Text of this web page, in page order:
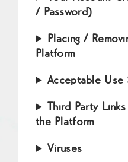
/ Password)
Placing /
Platform
Acceptable Use
Third Party
the Platform
Viruses